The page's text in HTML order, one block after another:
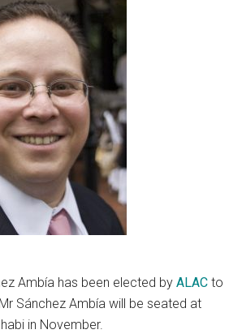
Ambía has been elected byALAC to
Sánchez Ambía will be seated at
in November.